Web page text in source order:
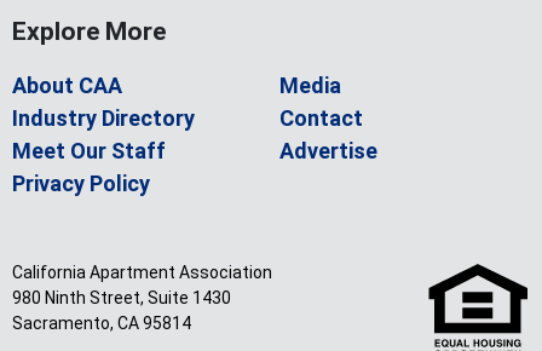
Explore More
About CAA
Industry Directory
Meet Our Staff
Privacy Policy
Media
Contact
Advertise
California Apartment Association
980 Ninth Street, Suite 1430
Sacramento, CA 95814